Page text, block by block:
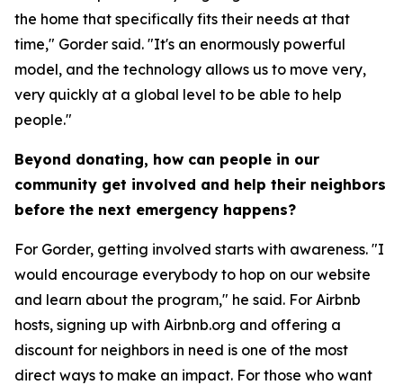
the home that specifically fits their needs at that
time," Gorder said. "It's an enormously powerful
model, and the technology allows us to move very,
very quickly at a global level to be able to help
people."
Beyond donating, how can people in our
community get involved and help their neighbors
before the next emergency happens?
For Gorder, getting involved starts with awareness. "I
would encourage everybody to hop on our website
and learn about the program," he said. For Airbnb
hosts, signing up with Airbnb.org and offering a
discount for neighbors in need is one of the most
direct ways to make an impact. For those who want